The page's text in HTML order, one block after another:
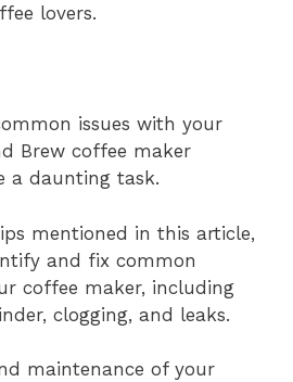
lovers.
issues with your
Brew coffee maker
a daunting task.
mentioned in this article,
and fix common
coffee maker, including
clogging, and leaks.
maintenance of your